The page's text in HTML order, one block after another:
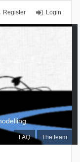
Login
Register
FAQ The team